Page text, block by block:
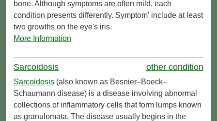
bone. Although symptoms are often mild, each
condition presents differently. Symptom' include at least
two growths on the eye's iris.
More Information
Sarcoidosis other condition
Sarcoidosis (also known as Besnier–Boeck–
Schaumann disease) is a disease involving abnormal
collections of inflammatory cells that form lumps known
as granulomata. The disease usually begins in the